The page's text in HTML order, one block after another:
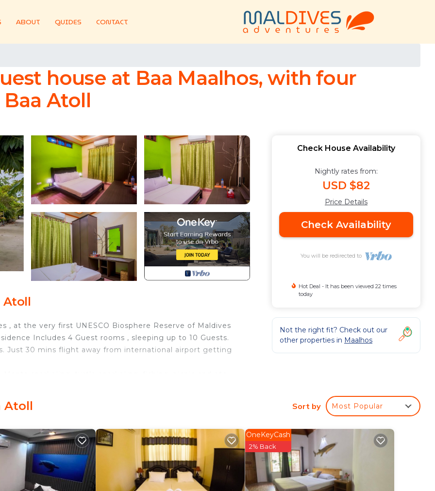
ABOUT GUIDES CONTACT
house at Baa Maalhos, with four
Atoll
Atoll
, at the very first UNESCO Biosphere Reserve of Maldives
Includes 4 Guest rooms , sleeping up to 10 Guests.
Just 30 mins flight away from international airport getting
who want to stay for a few days, a weekend or
The rental House has 4 Bedrooms and 5 Bathrooms to
and a location that makes this a great choice to stay in
Check House Availability
Nightly rates from:
USD $82
Price Details
Check Availability
You will be redirected to
Hot Deal - It has been viewed 22 times
today
Not the right fit? Check out our
other properties in Maalhos
Atoll Sort by Most Popular
OneKeyCash
2% Back